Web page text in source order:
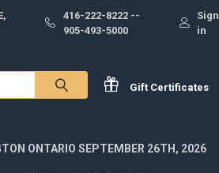
416-222-8222 --
905-493-5000
Sign
in
Gift Certificates
ONTARIO SEPTEMBER 26TH, 2026